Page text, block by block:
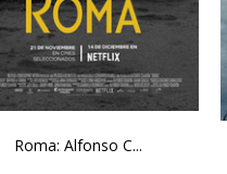
Roma: Alfonso C...